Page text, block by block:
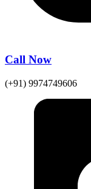
Call Now
(+91) 9974749606